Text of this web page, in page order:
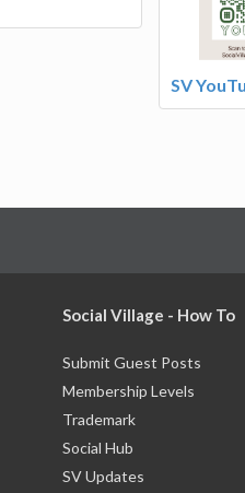
SV
Social Village - How To
Submit Guest Posts
Membership Levels
Trademark
Social Hub
SV Updates